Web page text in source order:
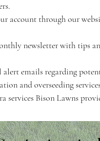
account through our
newsletter with tips
alert emails regarding
and overseeding
services Bison Lawns